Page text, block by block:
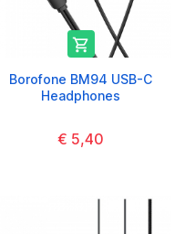

Borofone BM94 USB-C
Headphones
€ 5,40